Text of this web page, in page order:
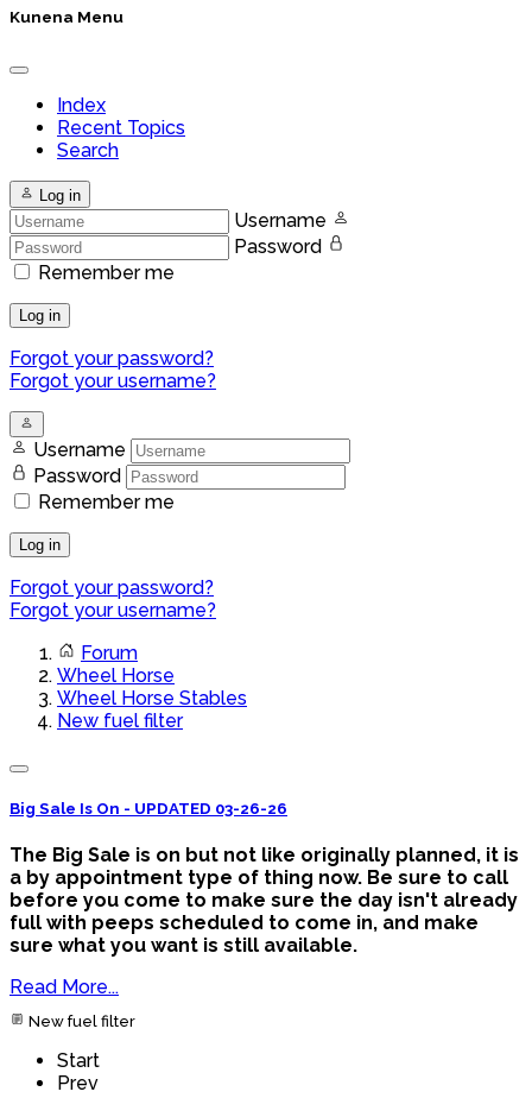
Kunena Menu
Index
Recent Topics
Search
Log in
Username
Password
Remember me
Log in
Forgot your password?
Forgot your username?
Username
Password
Remember me
Log in
Forgot your password?
Forgot your username?
Forum
Wheel Horse
Wheel Horse Stables
New fuel filter
Big Sale Is On - UPDATED 03-26-26
The Big Sale is on but not like originally planned, it is
a by appointment type of thing now. Be sure to call
before you come to make sure the day isn't already
full with peeps scheduled to come in, and make
sure what you want is still available.
Read More...
New fuel filter
Start
Prev